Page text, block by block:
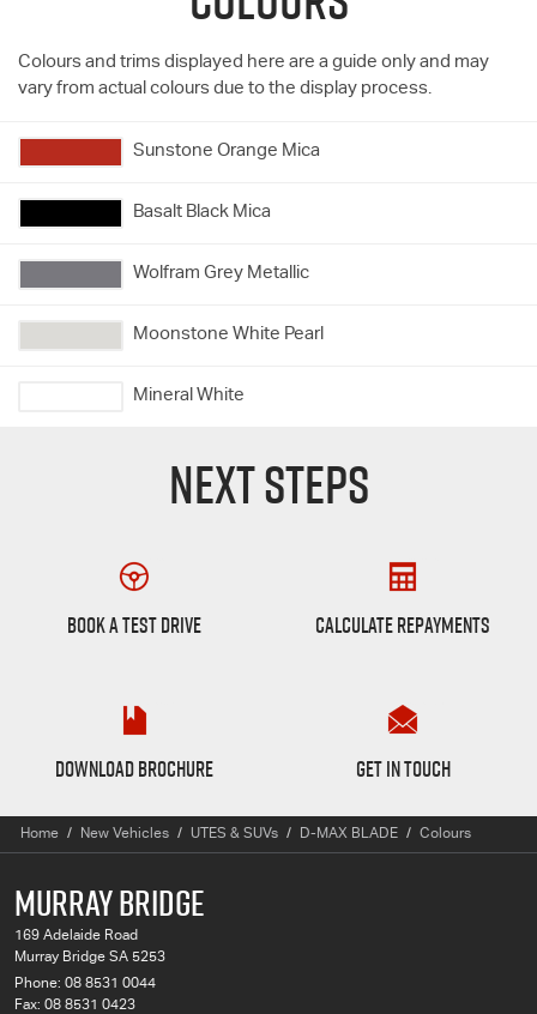
Colours and trims displayed here are a guide only and may
vary from actual colours due to the display process.
Sunstone Orange Mica
Basalt Black Mica
Wolfram Grey Metallic
Moonstone White Pearl
Mineral White
NEXT STEPS
BOOK A TEST DRIVE CALCULATE REPAYMENTS
DOWNLOAD BROCHURE GET IN TOUCH
Home New Vehicles UTES & SUVs D-MAX BLADE Colours
MURRAY BRIDGE
169 Adelaide Road
Murray Bridge SA 5253
Phone: 08 8531 0044
Fax: 08 8531 0423